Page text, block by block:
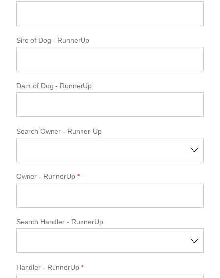
Sire of Dog - RunnerUp
Dam of Dog - RunnerUp
Search Owner - Runner-Up
Owner - RunnerUp *
Search Handler - RunnerUp
Handler - RunnerUp *